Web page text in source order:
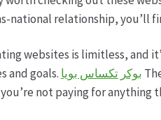
national relationship, you’ll
websites is limitless, and
and goals. بوكر تكساس بويا
not paying for